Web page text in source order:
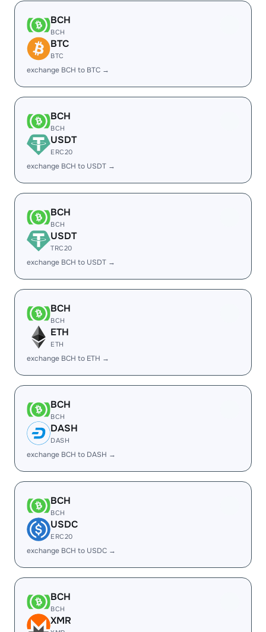
BCH
BCH
BTC
BTC
exchange BCH to BTC →
BCH
BCH
USDT
ERC20
exchange BCH to USDT →
BCH
BCH
USDT
TRC20
exchange BCH to USDT →
BCH
BCH
ETH
ETH
exchange BCH to ETH →
BCH
BCH
DASH
DASH
exchange BCH to DASH →
BCH
BCH
USDC
ERC20
exchange BCH to USDC →
BCH
BCH
XMR